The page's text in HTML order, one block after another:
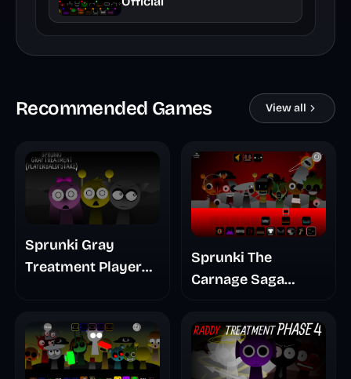
Recommended Games View all
Sprunki Gray
Treatment Player
Sprunki The
Carnage Saga